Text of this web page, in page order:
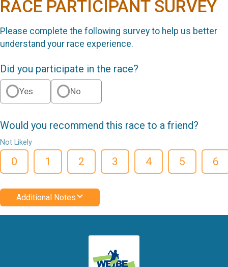
RACE PARTICIPANT SURVEY
Please complete the following survey to help us better
understand your race experience.
Did you participate in the race?
Yes No
Would you recommend this race to a friend?
Not Likely
0 1 2 3 4 5 6
Additional Notes